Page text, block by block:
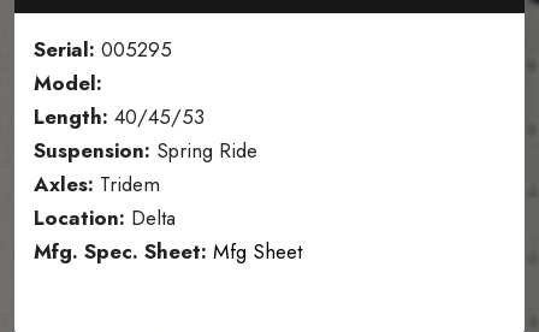
Serial: 005295
Model:
Length: 40/45/53
Suspension: Spring Ride
Axles: Tridem
Location: Delta
Mfg. Spec. Sheet: Mfg Sheet